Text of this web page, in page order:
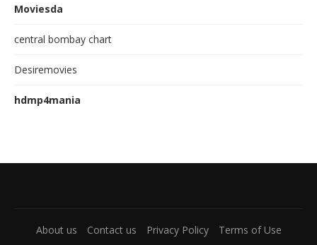
Moviesda
central bombay chart
Desiremovies
hdmp4mania
About us Contact us Privacy Policy Terms of Use